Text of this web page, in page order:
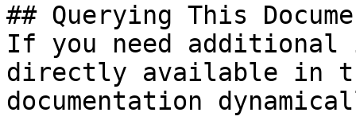
## Querying This
If you need
directly available in
documentation